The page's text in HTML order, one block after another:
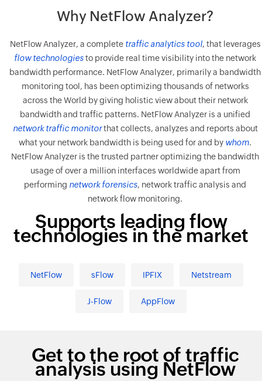
Why NetFlow Analyzer?
NetFlow Analyzer, a complete traffic analytics tool, that leverages
flow technologiesto provide real time visibility into the network
bandwidth performance. NetFlow Analyzer, primarily a bandwidth
monitoring tool, has been optimizing thousands of networks
across the World by giving holistic view about their network
bandwidth and traffic patterns. NetFlow Analyzer is a unified
network traffic monitorthat collects, analyzes and reports about
what your network bandwidth is being used for and by whom.
NetFlow Analyzer is the trusted partner optimizing the bandwidth
usage of over a million interfaces worldwide apart from
performing network forensics, network traffic analysis and
network flow monitoring.
Supports leading flow
technologies in the market
NetFlow sFlow IPFIX Netstream
J-Flow AppFlow
Get to the root of traffic
analysis using NetFlow